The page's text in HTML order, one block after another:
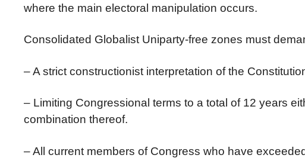
where the main electoral manipulation occurs.
Consolidated Globalist Uniparty-free zones must
– A strict constructionist interpretation of the
– Limiting Congressional terms to a total of 12 years
combination thereof.
– All current members of Congress who have